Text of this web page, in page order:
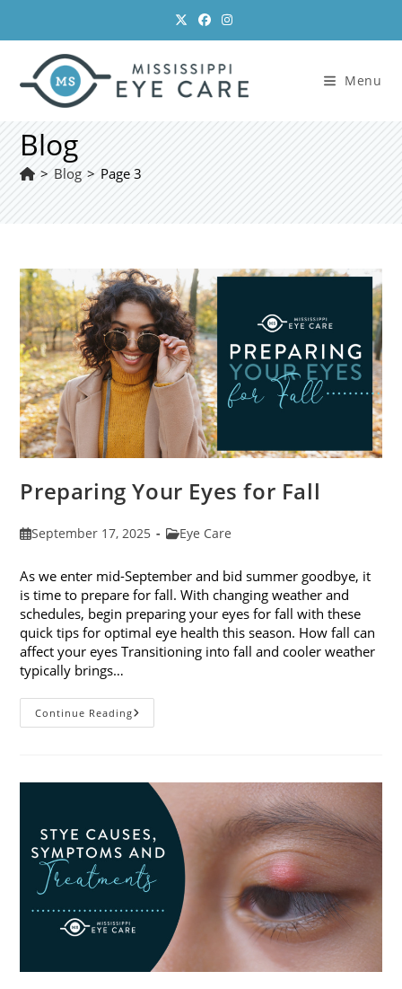
content
Menu
Blog
> Blog > Page 3
Preparing Your Eyes for Fall
PostSeptember 17, 2025
PostEye Care
As we enter mid-September and bid summer goodbye, it
is time to prepare for fall. With changing weather and
schedules, begin preparing your eyes for fall with these
quick tips for optimal eye health this season. How fall can
affect your eyes Transitioning into fall and cooler weather
typically brings…
Continue ReadingPreparing
Your